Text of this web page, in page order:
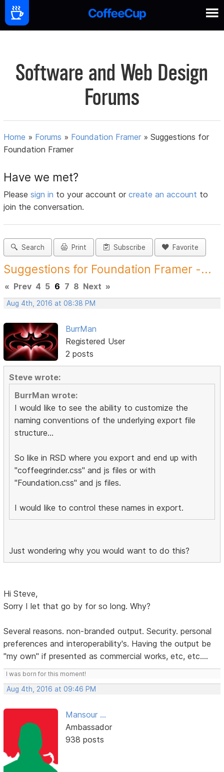
Software and Web Design
Forums
Home » Forums » Foundation Framer »Suggestions for
Foundation Framer
Have we met?
Pleasesign in to your account orcreate an account to
join the conversation.
Search Print Subscribe Favorite
Suggestions for Foundation Framer -...
« Prev 4 5 6 7 8 Next »
Aug 4th, 2016 at 08:38 PM
BurrMan
Registered User
2 posts
Steve wrote:
BurrMan wrote:
I would like to see the ability to customize the
naming conventions of the underlying export file
structure...
So like in RSD where you export and end up with
"coffeegrinder.css" and js files or with
"Foundation.css" and js files.
I would like to control these names in export.
Just wondering why you would want to do this?
Hi Steve,
Sorry I let that go by for so long. Why?
Several reasons. non-branded output. Security. personal
preferences and interoperability's. Having the output be
"my own" if presented as commercial works, etc, etc....
I was born for this moment!
Aug 4th, 2016 at 09:46 PM
Mansour ...
Ambassador
938 posts